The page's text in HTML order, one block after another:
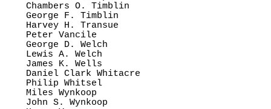
Chambers O. Timblin
George F. Timblin
Harvey H. Transue
Peter Vancile
George D. Welch
Lewis A. Welch
James K. Wells
Daniel Clark Whitacre
Philip Whitsel
Miles Wynkoop
John S. Wynkoop